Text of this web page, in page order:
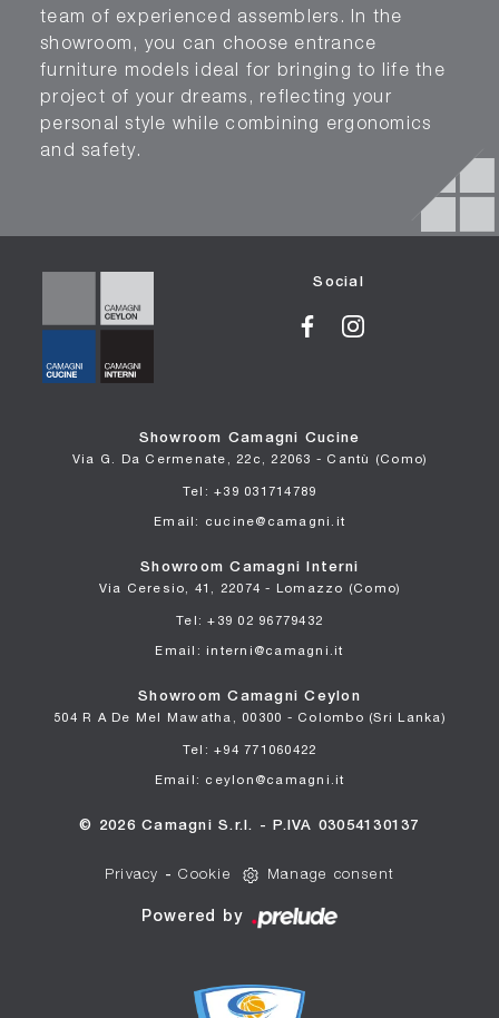
team of experienced assemblers. In the
showroom, you can choose entrance
furniture models ideal for bringing to life the
project of your dreams, reflecting your
personal style while combining ergonomics
and safety.
Social
Showroom Camagni Cucine
Via G. Da Cermenate, 22c, 22063 - Cantù (Como)
Tel: +39 031714789
Email: cucine@camagni.it
Showroom Camagni Interni
Via Ceresio, 41, 22074 - Lomazzo (Como)
Tel: +39 02 96779432
Email: interni@camagni.it
Showroom Camagni Ceylon
504 R A De Mel Mawatha, 00300 - Colombo (Sri Lanka)
Tel: +94 771060422
Email: ceylon@camagni.it
© 2026 Camagni S.r.l. - P.IVA 03054130137
Privacy -Cookie Manage consent
Powered by